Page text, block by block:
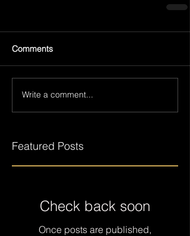
Comments
Write a comment...
Featured Posts
Check back soon
Once posts are published,